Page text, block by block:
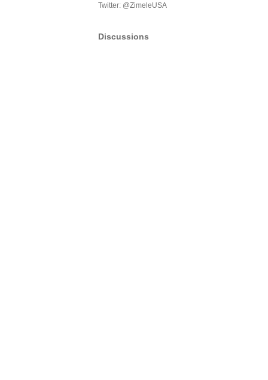
Twitter: @ZimeleUSA
Discussions